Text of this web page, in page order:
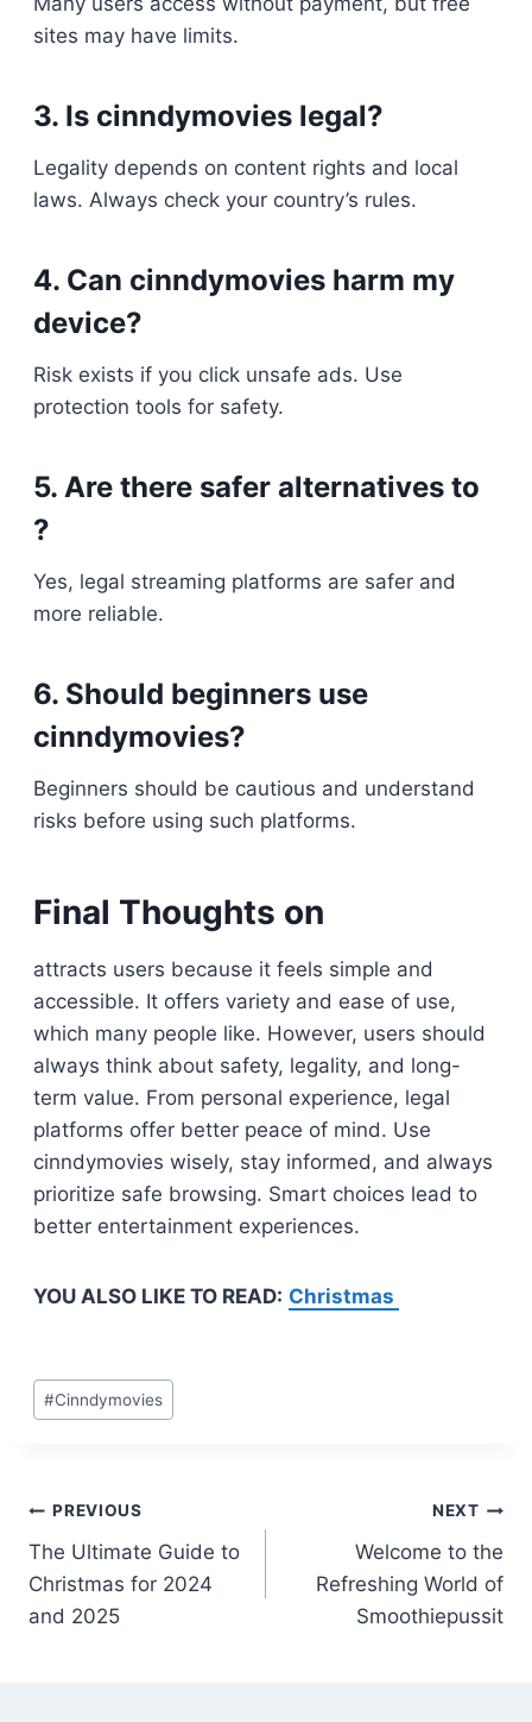
sites may have limits.
3. Is cinndymovies legal?
Legality depends on content rights and local
laws. Always check your country’s rules.
4. Can cinndymovies harm my
device?
Risk exists if you click unsafe ads. Use
protection tools for safety.
5. Are there safer alternatives to
?
Yes, legal streaming platforms are safer and
more reliable.
6. Should beginners use
cinndymovies?
Beginners should be cautious and understand
risks before using such platforms.
Final Thoughts on
attracts users because it feels simple and
accessible. It offers variety and ease of use,
which many people like. However, users should
always think about safety, legality, and long-
term value. From personal experience, legal
platforms offer better peace of mind. Use
cinndymovies wisely, stay informed, and always
prioritize safe browsing. Smart choices lead to
better entertainment experiences.
YOU ALSO LIKE TO READ: Christmas
Post
Tags:
#Cinndymovies
Post
navigation
PREVIOUS
The Ultimate Guide to
Christmas for 2024
and 2025
NEXT
Welcome to the
Refreshing World of
Smoothiepussit